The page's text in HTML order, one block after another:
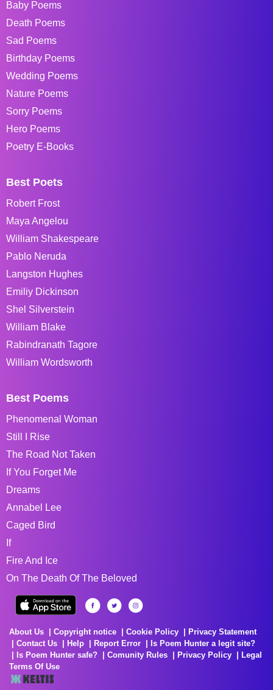
Baby Poems
Death Poems
Sad Poems
Birthday Poems
Wedding Poems
Nature Poems
Sorry Poems
Hero Poems
Poetry E-Books
Best Poets
Robert Frost
Maya Angelou
William Shakespeare
Pablo Neruda
Langston Hughes
Emiliy Dickinson
Shel Silverstein
William Blake
Rabindranath Tagore
William Wordsworth
Best Poems
Phenomenal Woman
Still I Rise
The Road Not Taken
If You Forget Me
Dreams
Annabel Lee
Caged Bird
If
Fire And Ice
On The Death Of The Beloved
About Us Copyright notice Cookie Policy
Privacy Statement
Contact Us
Help Report Error
Is Poem Hunter a legit site?
Is Poem Hunter safe?
Comunity Rules Privacy Policy
Legal
Terms Of Use